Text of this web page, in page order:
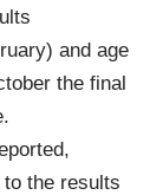
and age
the final
the results